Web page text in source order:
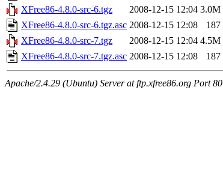
XFree86-4.8.0-src-6.tgz
2008-12-15 12:04 3.0M
XFree86-4.8.0-src-6.tgz.asc 2008-12-15 12:08
187
XFree86-4.8.0-src-7.tgz
2008-12-15 12:04 4.5M
XFree86-4.8.0-src-7.tgz.asc 2008-12-15 12:08 187
Apache/2.4.29 (Ubuntu) Server at ftp.xfree86.org Port 80